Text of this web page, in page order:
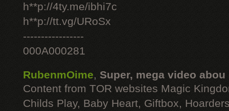
h**p://4ty.me/ibhi7c
h**p://tt.vg/URoSx
-----------------
000A000281
RubenmOime, Super, mega video abou
Content from TOR websites Magic
Childs Play, Baby Heart, Giftbox,